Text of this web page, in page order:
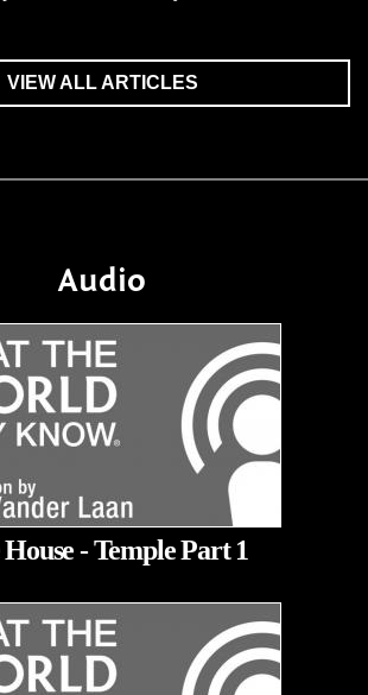
VIEW ALL ARTICLES
Audio
- Temple Part 1